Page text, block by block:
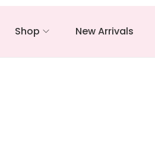
Shop New Arrivals